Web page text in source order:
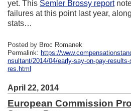
yet. This Semler Brossy report
failures at this point last year,
stats…
Posted by Broc Romanek
Permalink: https://
nsultant/2014/04/early-say-on-pay-
res.html
April 22, 2014
European Commission